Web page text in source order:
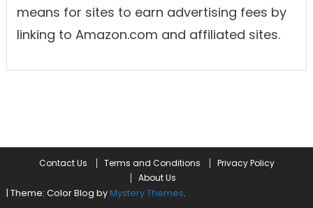
means for sites to earn advertising fees by
linking to Amazon.com and affiliated sites.
Contact Us Terms and Conditions
Privacy Policy
About Us
| Theme: Color Blog byMystery Themes.